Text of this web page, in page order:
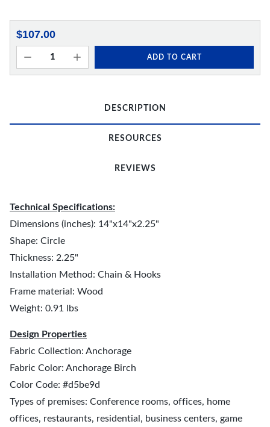
$107.00
ADD TO CART
DESCRIPTION
RESOURCES
REVIEWS
Technical Specifications:
Dimensions (inches): 14"x14"x2.25"
Shape: Circle
Thickness: 2.25"
Installation Method: Chain & Hooks
Frame material: Wood
Weight: 0.91 lbs
Design Properties
Fabric Collection: Anchorage
Fabric Color: Anchorage Birch
Color Code: #d5be9d
Types of premises: Conference rooms, offices, home
offices, restaurants, residential, business centers, game